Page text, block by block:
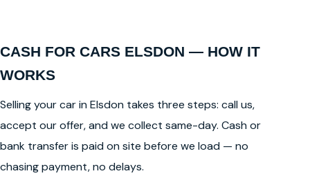
CASH FOR CARS ELSDON — HOW IT
WORKS
Selling your car in Elsdon takes three steps: call us,
accept our offer, and we collect same-day. Cash or
bank transfer is paid on site before we load — no
chasing payment, no delays.